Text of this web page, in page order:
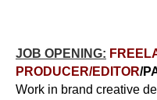
JOB OPENING:
PRODUCER/EDITOR/
Work in brand creative